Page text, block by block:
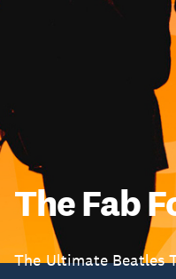
The Fab
The Ultimate Beatles